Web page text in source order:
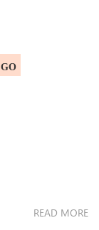
GO
READ MORE